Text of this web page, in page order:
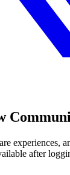
experiences,
after